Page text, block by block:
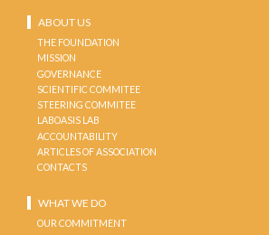
ABOUT US
THE FOUNDATION
MISSION
GOVERNANCE
SCIENTIFIC COMMITEE
STEERING COMMITEE
LABOASIS LAB
ACCOUNTABILITY
ARTICLES OF ASSOCIATION
CONTACTS
WHAT WE DO
OUR COMMITMENT